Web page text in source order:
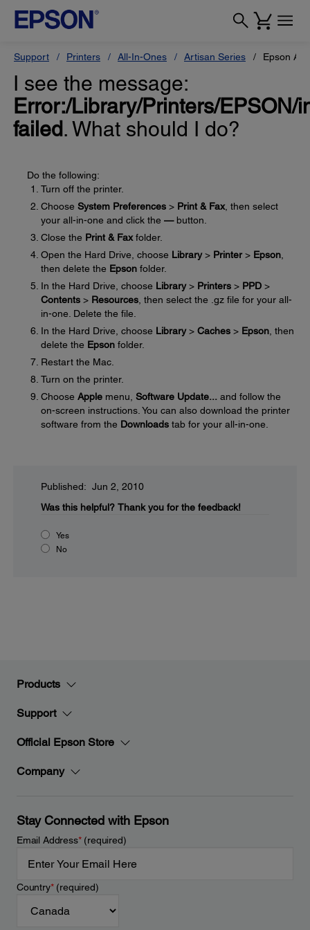
Support Printers All-In-Ones Artisan Series Epson
I see the message:
Error:/Library/Printers/
failed. What should I do?
Do the following:
Turn off the printer.
Choose System Preferences > Print & Fax, then select
your all-in-one and click the —button.
Close the Print & Faxfolder.
Open the Hard Drive, choose Library> Printer> Epson
then delete the Epson folder.
In the Hard Drive, choose Library> Printers > PPD >
Contents > Resources , then select the .gz file for your all-
in-one. Delete the file.
In the Hard Drive, choose Library> Caches > Epson , then
delete the Epson folder.
Restart the Mac.
Turn on the printer.
Choose Apple menu, Software Update... and follow the
on-screen instructions. You can also download the printer
software from the Downloads tab for your all-in-one.
Published: Jun 2, 2010
Was this helpful? Thank you for the feedback!
Yes
No
Products
Support
Official Epson Store
Company
Stay Connected with Epson
Email Address*(required)
Country*(required)